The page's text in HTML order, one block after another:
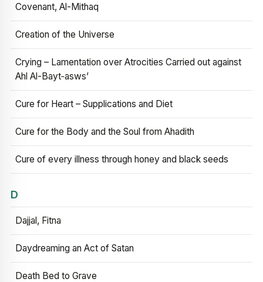
Covenant, Al-Mithaq
Creation of the Universe
Crying – Lamentation over Atrocities Carried out against
Ahl Al-Bayt‑asws’
Cure for Heart – Supplications and Diet
Cure for the Body and the Soul from Ahadith
Cure of every illness through honey and black seeds
D
Dajjal, Fitna
Daydreaming an Act of Satan
Death Bed to Grave